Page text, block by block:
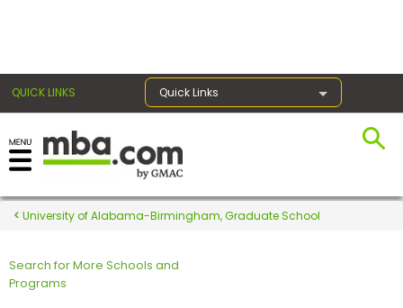
QUICK LINKS Quick Links
Register for the GMAT
Exams
Exam
University of Alabama-Birmingham, Graduate School
Search for More Schools and
Programs